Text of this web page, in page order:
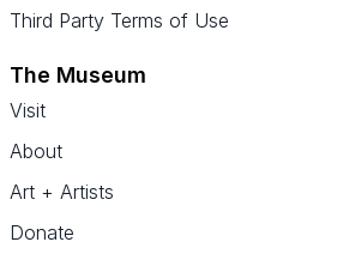
Third Party Terms of Use
The Museum
Visit
About
Art + Artists
Donate